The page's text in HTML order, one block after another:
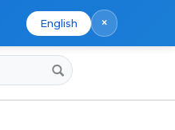
English ×